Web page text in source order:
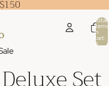
Total
items
in
cart:
0